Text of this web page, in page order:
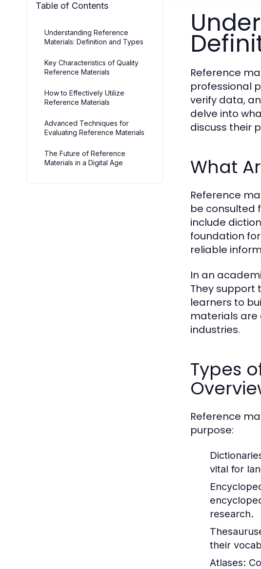
Table of Contents
Understanding Reference
Materials: Definition and Types
Key Characteristics of Quality
Reference Materials
How to Effectively Utilize
Reference Materials
Advanced Techniques for
Evaluating Reference Materials
The Future of Reference
Materials in a Digital Age
Reference
professional
verify data,
delve into
discuss their
What
Reference
be consulted
include
foundation
reliable
In an
They support
learners to
materials are
industries.
Types
Reference
purpose:
vital for
research.
their
Atlases: